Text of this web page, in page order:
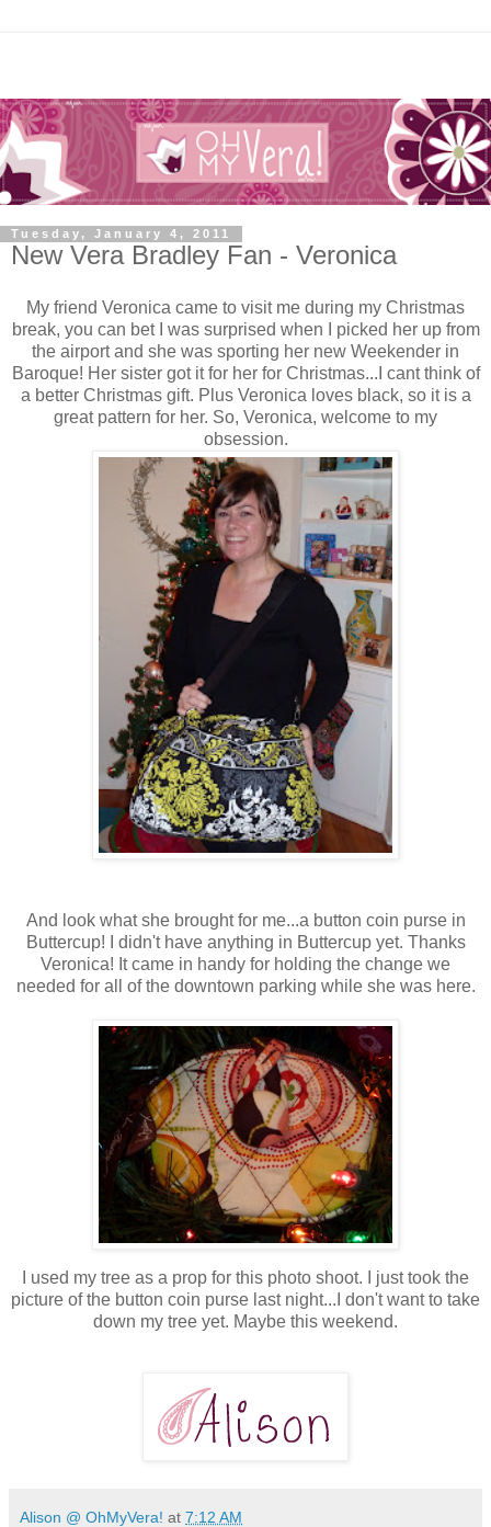
Tuesday, January 4, 2011
New Vera Bradley Fan - Veronica
My friend Veronica came to visit me during my Christmas
break, you can bet I was surprised when I picked her up from
the airport and she was sporting her new Weekender in
Baroque! Her sister got it for her for Christmas...I cant think of
a better Christmas gift. Plus Veronica loves black, so it is a
great pattern for her. So, Veronica, welcome to my
obsession.
And look what she brought for me...a button coin purse in
Buttercup! I didn't have anything in Buttercup yet. Thanks
Veronica! It came in handy for holding the change we
needed for all of the downtown parking while she was here.
I used my tree as a prop for this photo shoot. I just took the
picture of the button coin purse last night...I don't want to take
down my tree yet. Maybe this weekend.
Alison @ OhMyVera! at 7:12 AM